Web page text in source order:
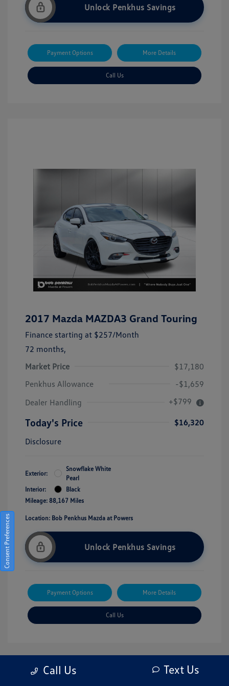
Unlock Penkhus Savings
Payment Options More Details
Call Us
2017 Mazda MAZDA3 Grand Touring
Finance starting at $257/Month
72 months,
Market Price
$17,180
Penkhus Allowance
-$1,659
Dealer Handling
+$799
Today's Price
$16,320
Disclosure
Exterior:
Snowflake White
Pearl
Interior:
Black
Mileage: 88,167 Miles
Location: Bob Penkhus Mazda at Powers
Unlock Penkhus Savings
Payment Options More Details
Call Us
Call Us Text Us
Consent Preferences